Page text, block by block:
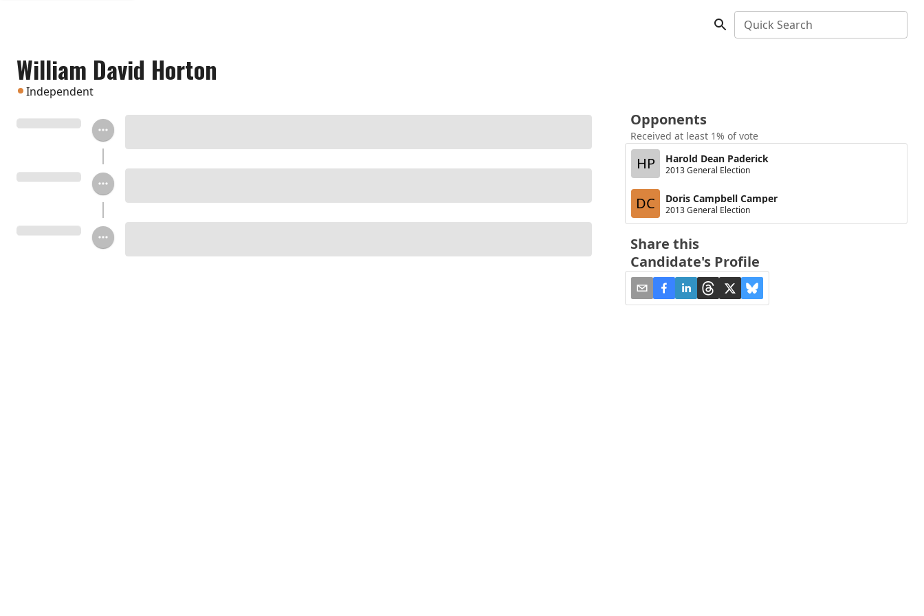
Quick Search
William David Horton
Independent
Opponents
Received at least 1% of vote
HP Harold Dean Paderick
2013 General Election
DC Doris Campbell Camper
2013 General Election
Share this
Candidate's Profile